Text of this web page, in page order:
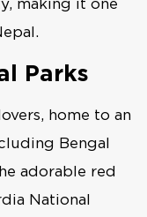
Parks
home to an
Bengal
adorable red
National